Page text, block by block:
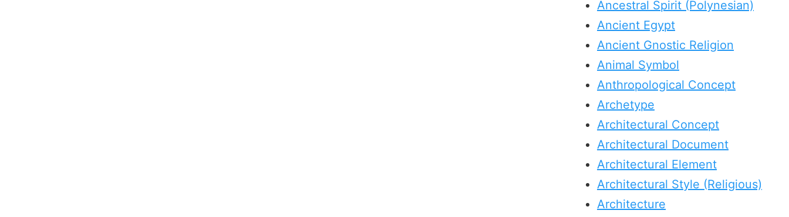
Ancestral Spirit (Polynesian)
Ancient Egypt
Ancient Gnostic Religion
Animal Symbol
Anthropological Concept
Archetype
Architectural Concept
Architectural Document
Architectural Element
Architectural Style (Religious)
Architecture